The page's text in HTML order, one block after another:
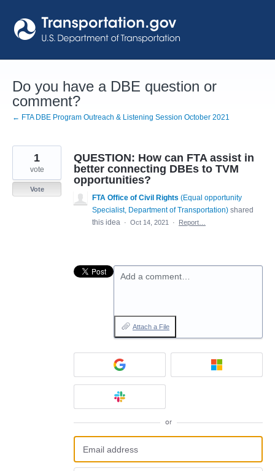
to
content
Do you have a DBE question or
comment?
← FTA DBE Program Outreach & Listening Session October 2021
QUESTION: How can FTA assist in
better connecting DBEs to TVM
opportunities?
1
vote
Vote
FTA Office of Civil Rights (Equal opportunity
Specialist, Department of Transportation) shared
this idea · Oct 14, 2021 · Report…
Add a comment…
Attach a File
or